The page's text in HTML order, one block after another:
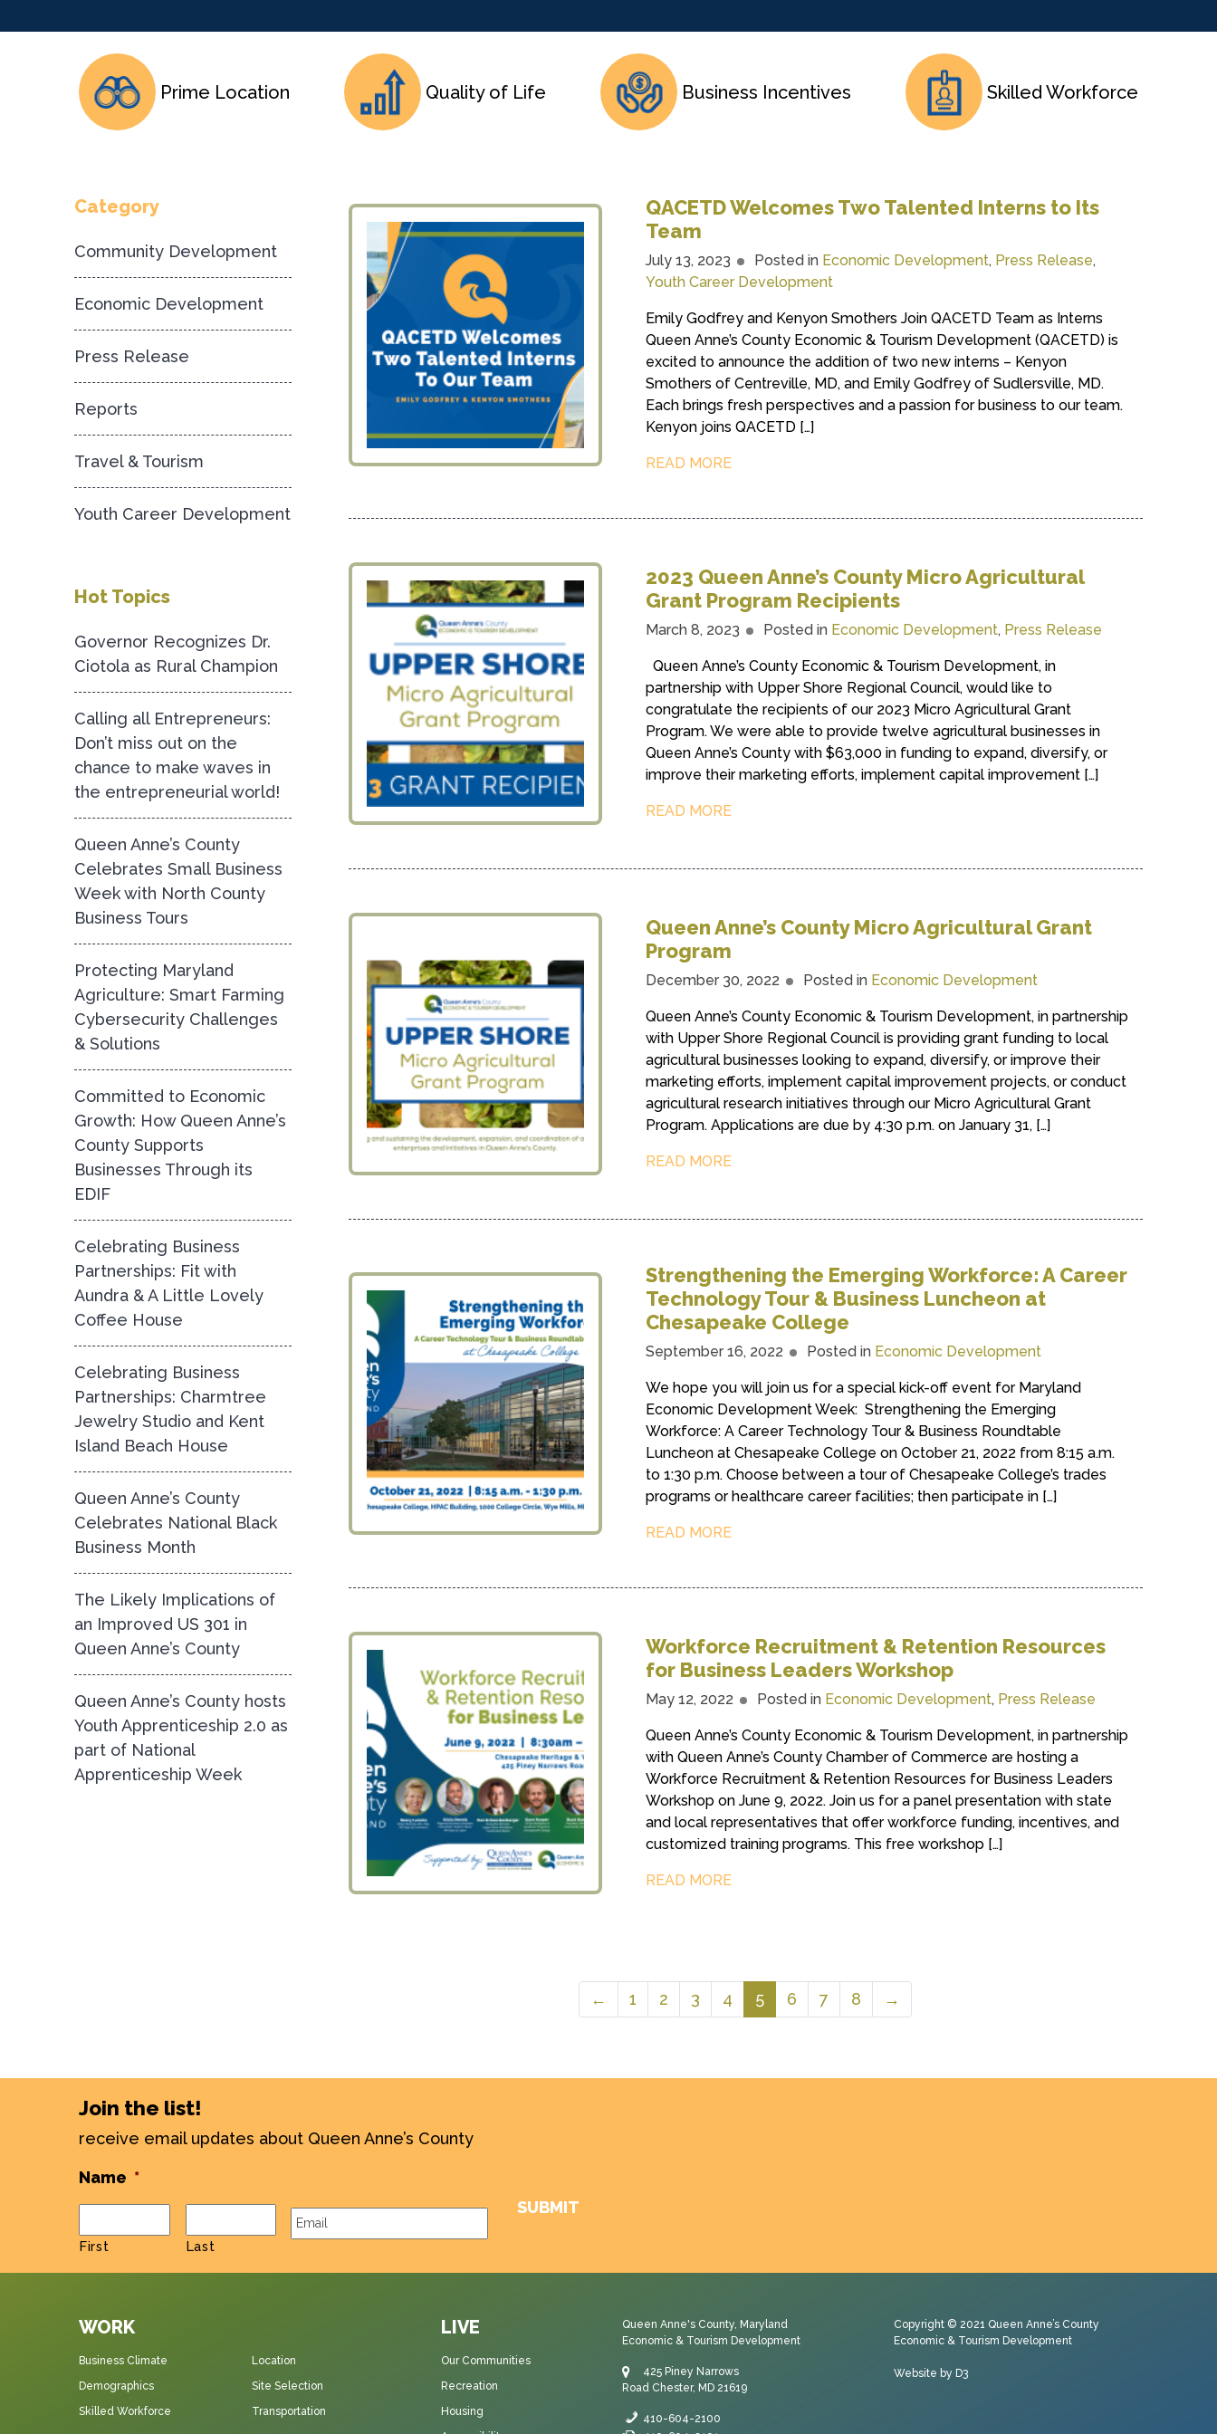
Prime Location Quality of Life Business Incentives Skilled Workforce
QACETD Welcomes Two Talented Interns to Its
Team
July 13, 2023 Posted in Economic Development, Press Release,
Youth Career Development
Emily Godfrey and Kenyon Smothers Join QACETD Team as Interns
Queen Anne’s County Economic & Tourism Development (QACETD) is
excited to announce the addition of two new interns – Kenyon
Smothers of Centreville, MD, and Emily Godfrey of Sudlersville, MD.
Each brings fresh perspectives and a passion for business to our team.
Kenyon joins QACETD […]
READ MORE
2023 Queen Anne’s County Micro Agricultural
Grant Program Recipients
March 8, 2023 Posted in Economic Development, Press Release
Queen Anne’s County Economic & Tourism Development, in
partnership with Upper Shore Regional Council, would like to
congratulate the recipients of our 2023 Micro Agricultural Grant
Program. We were able to provide twelve agricultural businesses in
Queen Anne’s County with $63,000 in funding to expand, diversify, or
improve their marketing efforts, implement capital improvement […]
READ MORE
Queen Anne’s County Micro Agricultural Grant
Program
December 30, 2022 Posted in Economic Development
Queen Anne’s County Economic & Tourism Development, in partnership
with Upper Shore Regional Council is providing grant funding to local
agricultural businesses looking to expand, diversify, or improve their
marketing efforts, implement capital improvement projects, or conduct
agricultural research initiatives through our Micro Agricultural Grant
Program. Applications are due by 4:30 p.m. on January 31, […]
READ MORE
Strengthening the Emerging Workforce: A Career
Technology Tour & Business Luncheon at
Chesapeake College
September 16, 2022 Posted in Economic Development
We hope you will join us for a special kick-off event for Maryland
Economic Development Week: Strengthening the Emerging
Workforce: A Career Technology Tour & Business Roundtable
Luncheon at Chesapeake College on October 21, 2022 from 8:15 a.m.
to 1:30 p.m. Choose between a tour of Chesapeake College’s trades
programs or healthcare career facilities; then participate in […]
READ MORE
Workforce Recruitment & Retention Resources
for Business Leaders Workshop
May 12, 2022 Posted in Economic Development, Press Release
Queen Anne’s County Economic & Tourism Development, in partnership
with Queen Anne’s County Chamber of Commerce are hosting a
Workforce Recruitment & Retention Resources for Business Leaders
Workshop on June 9, 2022. Join us for a panel presentation with state
and local representatives that offer workforce funding, incentives, and
customized training programs. This free workshop […]
READ MORE
← 1 2 3 4 5 6 7 8 →
Category
Community Development
Economic Development
Press Release
Reports
Travel & Tourism
Youth Career Development
Hot Topics
Governor Recognizes Dr.
Ciotola as Rural Champion
Calling all Entrepreneurs:
Don’t miss out on the
chance to make waves in
the entrepreneurial world!
Queen Anne’s County
Celebrates Small Business
Week with North County
Business Tours
Protecting Maryland
Agriculture: Smart Farming
Cybersecurity Challenges
& Solutions
Committed to Economic
Growth: How Queen Anne’s
County Supports
Businesses Through its
EDIF
Celebrating Business
Partnerships: Fit with
Aundra & A Little Lovely
Coffee House
Celebrating Business
Partnerships: Charmtree
Jewelry Studio and Kent
Island Beach House
Queen Anne’s County
Celebrates National Black
Business Month
The Likely Implications of
an Improved US 301 in
Queen Anne’s County
Queen Anne’s County hosts
Youth Apprenticeship 2.0 as
part of National
Apprenticeship Week
Join the list!
receive email updates about Queen Anne’s County
Name *
First Last
WORK
Business Climate
Demographics
Skilled Workforce
Location
Site Selection
Transportation
LIVE
Our Communities
Recreation
Housing
Queen Anne's County, Maryland
Economic & Tourism Development
425 Piney Narrows
Road Chester, MD 21619
410-604-2100
Copyright © 2021 Queen Anne’s County
Economic & Tourism Development
Website by D3